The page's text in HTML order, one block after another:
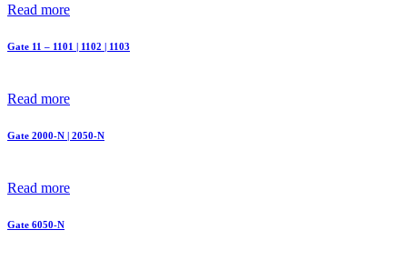
Read more
Gate 11 – 1101 | 1102 | 1103
Read more
Gate 2000-N | 2050-N
Read more
Gate 6050-N